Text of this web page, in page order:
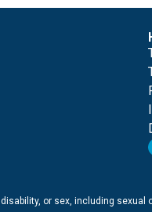
or sex, including sexual